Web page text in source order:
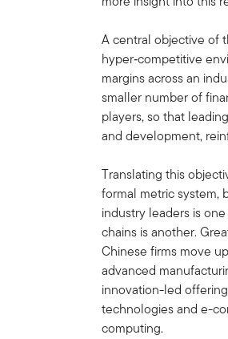
A central objective of
hyper‑competitive
margins across an
smaller number of
players, so that
and development,
Translating this
formal metric system,
industry leaders is
chains is another.
Chinese firms move
advanced
innovation-led
technologies and e-
computing.